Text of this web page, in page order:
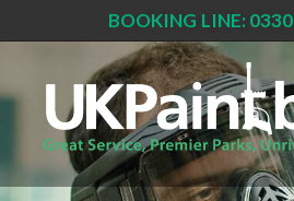
main
content
BOOKING LINE: